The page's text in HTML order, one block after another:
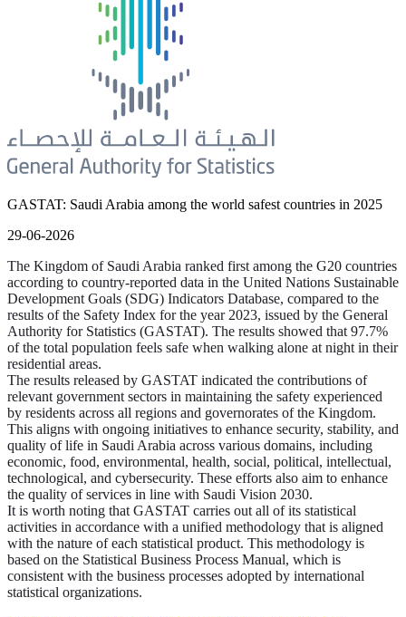
GASTAT: Saudi Arabia among the world safest countries in 2025
29-06-2026
The Kingdom of Saudi Arabia ranked first among the G20 countries
according to country-reported data in the United Nations Sustainable
Development Goals (SDG) Indicators Database, compared to the
results of the Safety Index for the year 2023, issued by the General
Authority for Statistics (GASTAT). The results showed that 97.7%
of the total population feels safe when walking alone at night in their
residential areas.
The results released by GASTAT indicated the contributions of
relevant government sectors in maintaining the safety experienced
by residents across all regions and governorates of the Kingdom.
This aligns with ongoing initiatives to enhance security, stability, and
quality of life in Saudi Arabia across various domains, including
economic, food, environmental, health, social, political, intellectual,
technological, and cybersecurity. These efforts also aim to enhance
the quality of services in line with Saudi Vision 2030.
It is worth noting that GASTAT carries out all of its statistical
activities in accordance with a unified methodology that is aligned
with the nature of each statistical product. This methodology is
based on the Statistical Business Process Manual, which is
consistent with the business processes adopted by international
statistical organizations.